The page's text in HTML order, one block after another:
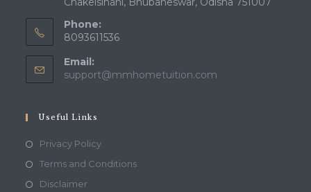
Phone:
8093611536
Email:
support@mmhometuition.com
Useful Links
Privacy PolicyOpens
in
Terms and ConditionsOpens
DisclaimerOpens